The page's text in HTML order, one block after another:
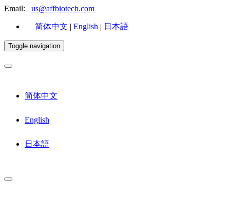
Email: us@affbiotech.com
简体中文 | English | 日本語
Toggle navigation
简体中文
English
日本語